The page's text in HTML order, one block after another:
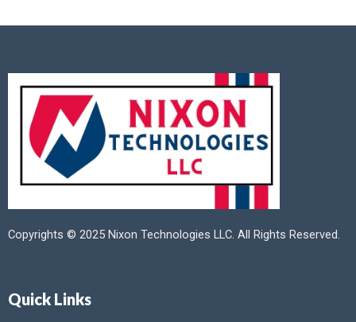
Copyrights © 2025 Nixon Technologies LLC. All Rights Reserved.
Quick Links